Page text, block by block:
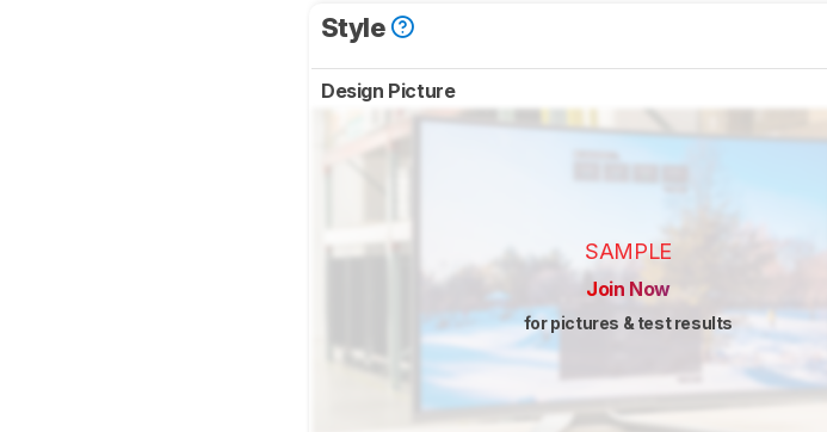
Style
Design Picture
SAMPLE
Join Now
for pictures & test results